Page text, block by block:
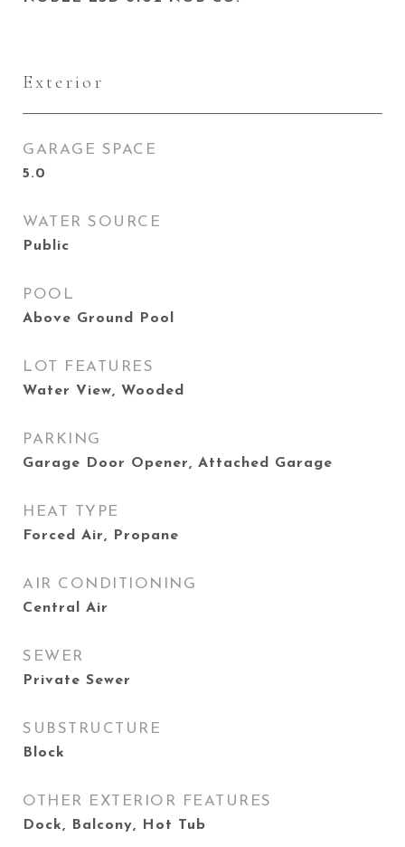
Exterior
GARAGE SPACE
5.0
WATER SOURCE
Public
POOL
Above Ground Pool
LOT FEATURES
Water View, Wooded
PARKING
Garage Door Opener, Attached Garage
HEAT TYPE
Forced Air, Propane
AIR CONDITIONING
Central Air
SEWER
Private Sewer
SUBSTRUCTURE
Block
OTHER EXTERIOR FEATURES
Dock, Balcony, Hot Tub